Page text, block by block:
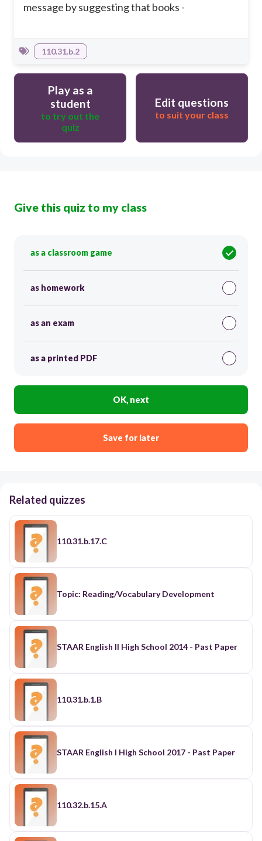
message by suggesting that books -
110.31.b.2
Play as a
student
to try out the
quiz
Edit questions
to suit your class
Give this quiz to my class
as a classroom game
as homework
as an exam
as a printed PDF
OK, next
Save for later
Related quizzes
110.31.b.17.C
Topic: Reading/Vocabulary Development
STAAR English II High School 2014 - Past Paper
110.31.b.1.B
STAAR English I High School 2017 - Past Paper
110.32.b.15.A